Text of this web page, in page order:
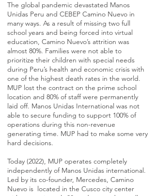
The global pandemic devastated Manos
Unidas Peru and CEBEP Camino Nuevo in
many ways. As a result of missing two full
school years and being forced into virtual
education, Camino Nuevo’s attrition was
almost 80%. Families were not able to
prioritize their children with special needs
during Peru’s health and economic crisis with
one of the highest death rates in the world.
MUP lost the contract on the prime school
location and 80% of staff were permanently
laid off. Manos Unidas International was not
able to secure funding to support 100% of
operations during this non-revenue
generating time. MUP had to make some very
hard decisions.
Today (2022), MUP operates completely
independently of Manos Unidas international.
Led by its co-founder, Mercedes, Camino
Nuevo is located in the Cusco city center